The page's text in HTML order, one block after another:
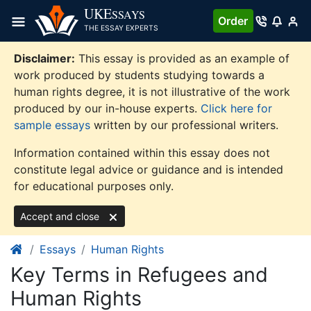
content
UKESSAYS
THE ESSAY EXPERTS
Order
Disclaimer: This essay is provided as an example of
work produced by students studying towards a
human rights degree, it is not illustrative of the work
produced by our in-house experts. Click here for
sample essays written by our professional writers.
Information contained within this essay does not
constitute legal advice or guidance and is intended
for educational purposes only.
Accept and close
Essays Human Rights
Key Terms in Refugees and
Human Rights